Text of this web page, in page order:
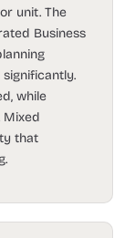
unit. The
Business
while
Mixed
that